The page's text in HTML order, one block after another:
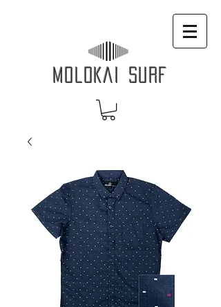
MOLOKAI SURF